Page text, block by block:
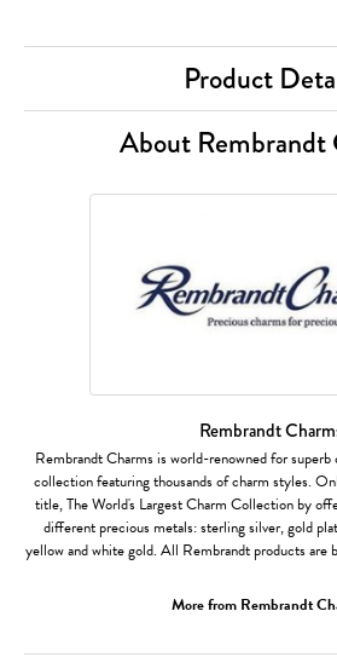
Product
About Rembrandt
Rembrandt
Rembrandt Charms is world-renowned for superb
collection featuring thousands of charm styles.
title, The World's Largest Charm Collection by
different precious metals: sterling silver, gold
yellow and white gold. All Rembrandt products are
More from Rembrandt